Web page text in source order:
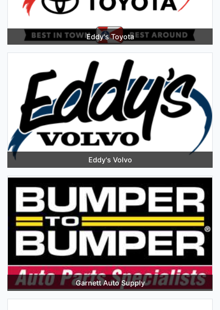
Eddy's Toyota
Eddy's Volvo
Garnett Auto Supply